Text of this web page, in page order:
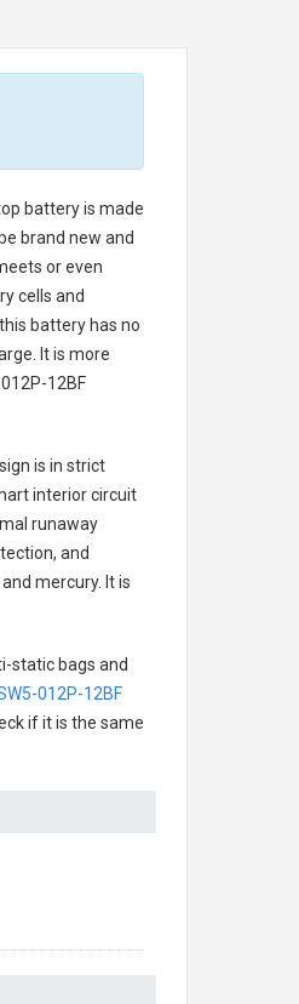
batteryis made
brand new and
or even
cells and
battery has no
It is more
12BF
is in strict
interior circuit
runaway
and
mercury. It is
static bags and
012P-12BF
if it is the same